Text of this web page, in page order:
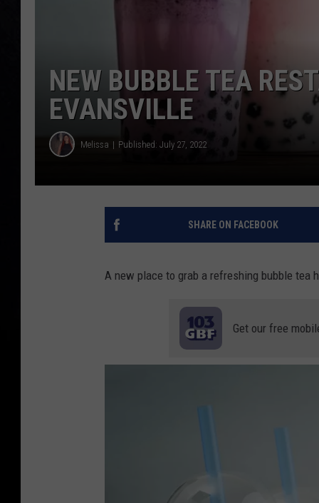
NEW BUBBLE TEA
EVANSVILLE
Melissa Published: July 27, 2022
SHARE ON FACEBOOK
A new place to grab a refreshing bubble tea
Get our free